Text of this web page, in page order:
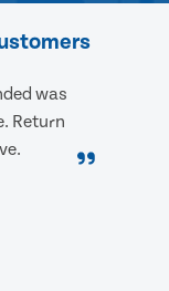
was
Return